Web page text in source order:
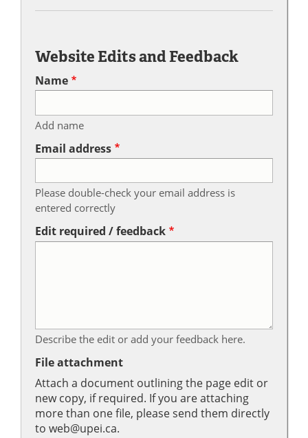
Website Edits and Feedback
Name
Add name
Email address
Please double-check your email address is
entered correctly
Edit required / feedback
Describe the edit or add your feedback here.
File attachment
Attach a document outlining the page edit or
new copy, if required. If you are attaching
more than one file, please send them directly
to web@upei.ca.